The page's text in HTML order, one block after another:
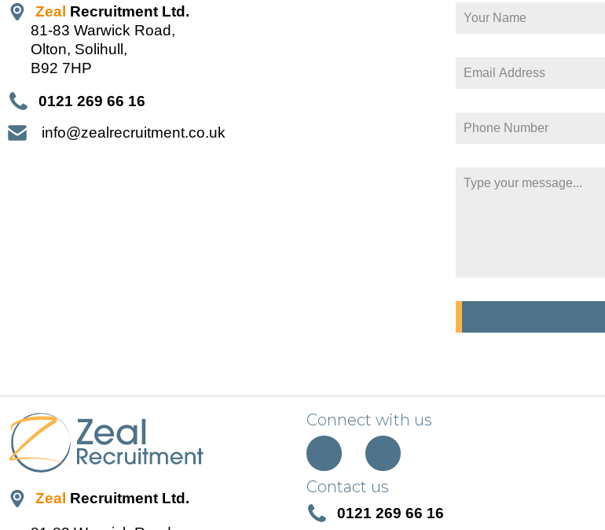
Zeal Recruitment Ltd.
81-83 Warwick Road,
Olton, Solihull,
B92 7HP
0121 269 66 16
info@zealrecruitment.co.uk
Zeal Recruitment Ltd.
Connect with us
Contact us
0121 269 66 16